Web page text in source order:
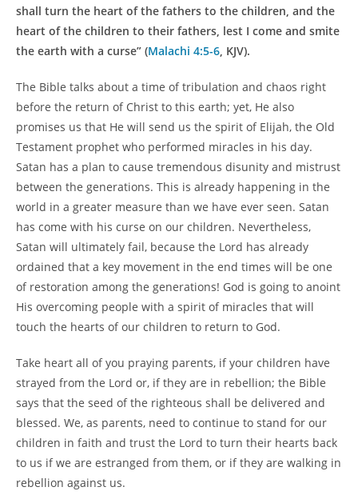
shall turn the heart of the fathers to the children, and the
heart of the children to their fathers, lest I come and smite
the earth with a curse” (Malachi 4:5-6 , KJV).
The Bible talks about a time of tribulation and chaos right
before the return of Christ to this earth; yet, He also
promises us that He will send us the spirit of Elijah, the Old
Testament prophet who performed miracles in his day.
Satan has a plan to cause tremendous disunity and mistrust
between the generations. This is already happening in the
world in a greater measure than we have ever seen. Satan
has come with his curse on our children. Nevertheless,
Satan will ultimately fail, because the Lord has already
ordained that a key movement in the end times will be one
of restoration among the generations! God is going to anoint
His overcoming people with a spirit of miracles that will
touch the hearts of our children to return to God.
Take heart all of you praying parents, if your children have
strayed from the Lord or, if they are in rebellion; the Bible
says that the seed of the righteous shall be delivered and
blessed. We, as parents, need to continue to stand for our
children in faith and trust the Lord to turn their hearts back
to us if we are estranged from them, or if they are walking in
rebellion against us.